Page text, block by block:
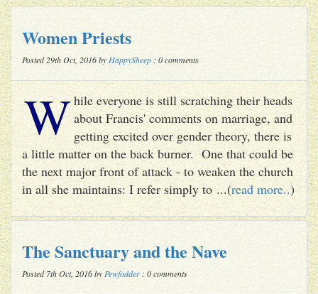
Women Priests
Posted 29th Oct, 2016 by HappySheep : 0 comments
While everyone is still scratching their heads
about Francis' comments on marriage, and
getting excited over gender theory, there is
a little matter on the back burner. One that could be
the next major front of attack - to weaken the church
in all she maintains: I refer simply to ...(read more..)
The Sanctuary and the Nave
Posted 7th Oct, 2016 by Pewfodder : 0 comments